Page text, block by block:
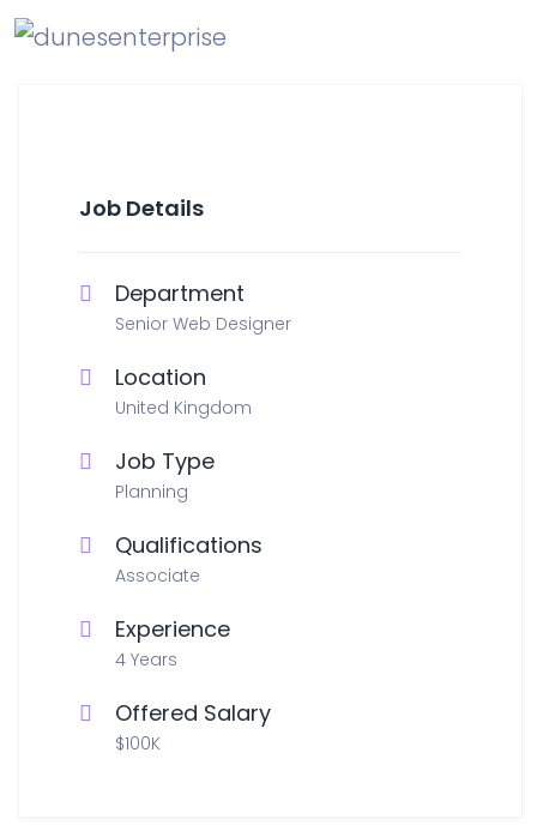
Job Details
Department
Senior Web Designer
Location
United Kingdom
Job Type
Planning
Qualifications
Associate
Experience
4 Years
Offered Salary
$100K